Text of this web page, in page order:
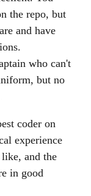
the repo, but
and have
who can't
but no
coder on
experience
and the
in good